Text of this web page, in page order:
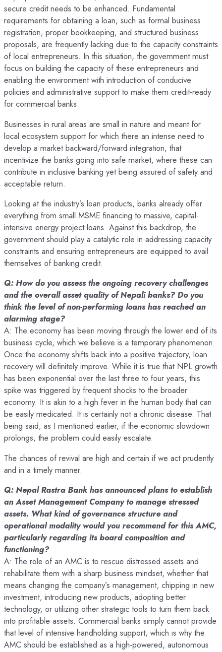
secure credit needs to be enhanced. Fundamental
requirements for obtaining a loan, such as formal business
registration, proper bookkeeping, and structured business
proposals, are frequently lacking due to the capacity constraints
of local entrepreneurs. In this situation, the government must
focus on building the capacity of these entrepreneurs and
enabling the environment with introduction of conducive
policies and administrative support to make them credit-ready
for commercial banks.
Businesses in rural areas are small in nature and meant for
local ecosystem support for which there an intense need to
develop a market backward/forward integration, that
incentivize the banks going into safe market, where these can
contribute in inclusive banking yet being assured of safety and
acceptable return.
Looking at the industry’s loan products, banks already offer
everything from small MSME financing to massive, capital-
intensive energy project loans. Against this backdrop, the
government should play a catalytic role in addressing capacity
constraints and ensuring entrepreneurs are equipped to avail
themselves of banking credit.
Q: How do you assess the ongoing recovery challenges
and the overall asset quality of Nepali banks? Do you
think the level of non-performing loans has reached an
alarming stage?
A: The economy has been moving through the lower end of its
business cycle, which we believe is a temporary phenomenon.
Once the economy shifts back into a positive trajectory, loan
recovery will definitely improve. While it is true that NPL growth
has been exponential over the last three to four years, this
spike was triggered by frequent shocks to the broader
economy. It is akin to a high fever in the human body that can
be easily medicated. It is certainly not a chronic disease. That
being said, as I mentioned earlier, if the economic slowdown
prolongs, the problem could easily escalate.
The chances of revival are high and certain if we act prudently
and in a timely manner.
Q: Nepal Rastra Bank has announced plans to establish
an Asset Management Company to manage stressed
assets. What kind of governance structure and
operational modality would you recommend for this AMC,
particularly regarding its board composition and
functioning?
A: The role of an AMC is to rescue distressed assets and
rehabilitate them with a sharp business mindset, whether that
means changing the company’s management, chipping in new
investment, introducing new products, adopting better
technology, or utilizing other strategic tools to turn them back
into profitable assets. Commercial banks simply cannot provide
that level of intensive handholding support, which is why the
AMC should be established as a high-powered, autonomous